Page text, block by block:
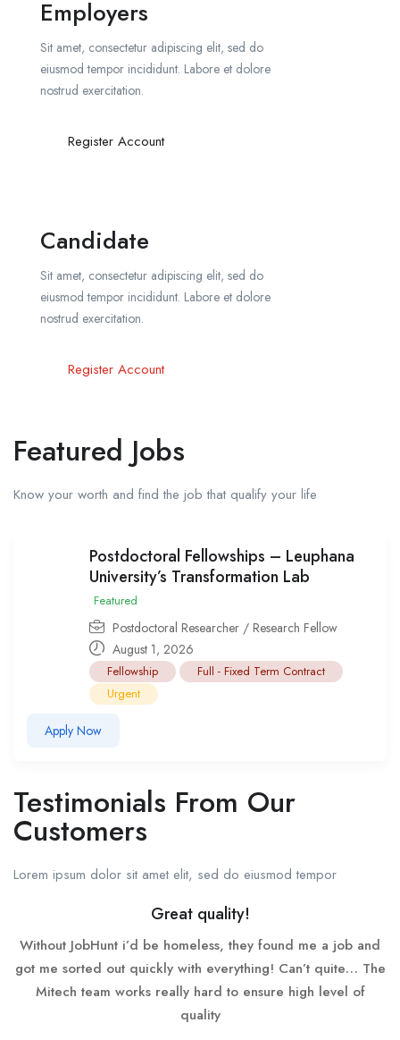
Employers
Sit amet, consectetur adipiscing elit, sed do
eiusmod tempor incididunt. Labore et dolore
nostrud exercitation.
Register Account
Candidate
Sit amet, consectetur adipiscing elit, sed do
eiusmod tempor incididunt. Labore et dolore
nostrud exercitation.
Register Account
Featured Jobs
Know your worth and find the job that qualify your life
Postdoctoral Fellowships – Leuphana
University’s Transformation Lab
Featured
Postdoctoral Researcher / Research Fellow
August 1, 2026
Fellowship
Full - Fixed Term Contract
Urgent
Apply Now
Testimonials From Our
Customers
Lorem ipsum dolor sit amet elit, sed do eiusmod tempor
Great quality!
Without JobHunt i’d be homeless, they found me a job and
got me sorted out quickly with everything! Can’t quite… The
Mitech team works really hard to ensure high level of
quality